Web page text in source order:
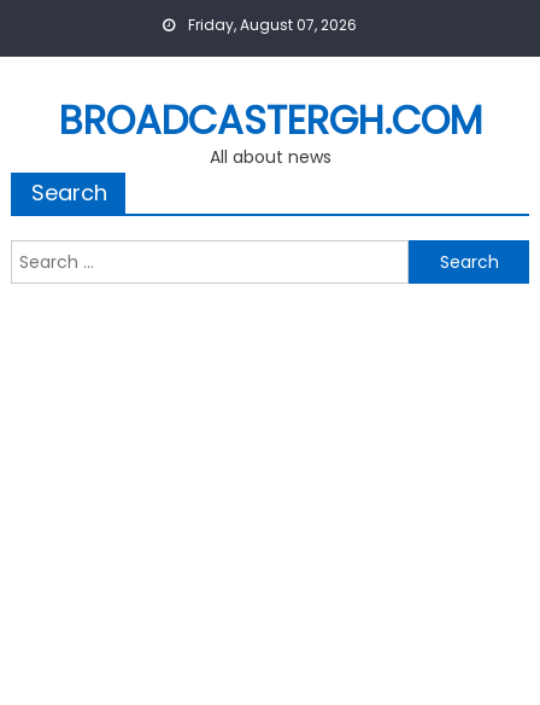
Friday, August 07, 2026
BROADCASTERGH.COM
All about news
Search
Search
for: